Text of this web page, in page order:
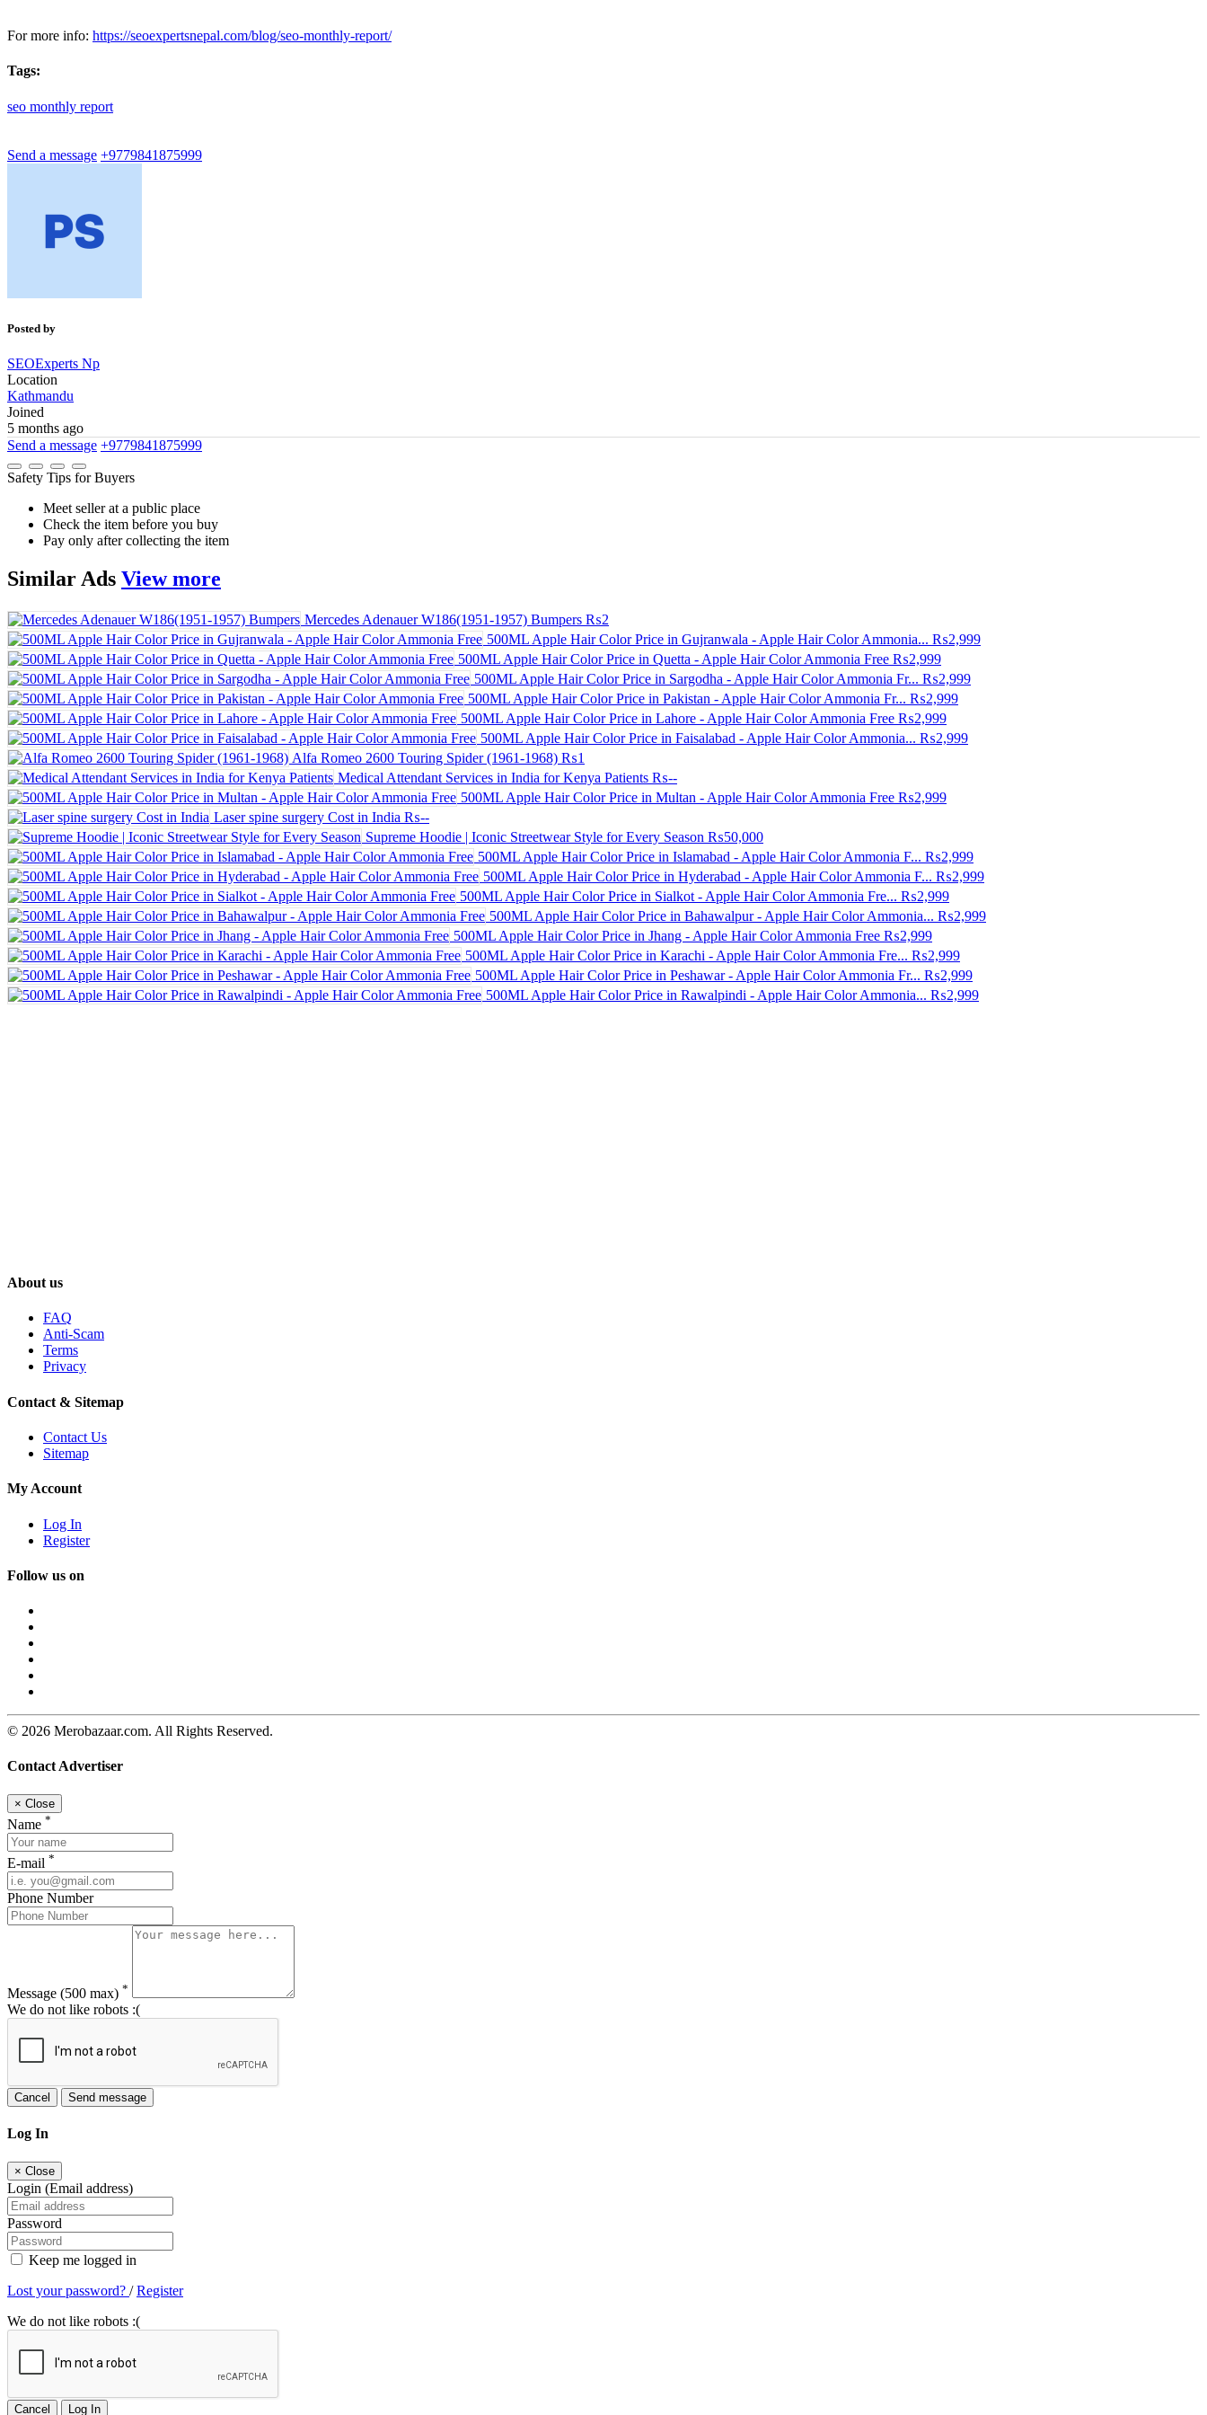
For more info: https://seoexpertsnepal.com/blog/seo-monthly-report/
Tags:
seo monthly report
Send a message +9779841875999
Posted by
SEOExperts Np
Location
Kathmandu
Joined
5 months ago
Send a message +9779841875999
Safety Tips for Buyers
Meet seller at a public place
Check the item before you buy
Pay only after collecting the item
Similar Ads View more
Mercedes Adenauer W186(1951-1957) Bumpers ₨2
500ML Apple Hair Color Price in Gujranwala - Apple Hair Color Ammonia... ₨2,999
500ML Apple Hair Color Price in Quetta - Apple Hair Color Ammonia Free ₨2,999
500ML Apple Hair Color Price in Sargodha - Apple Hair Color Ammonia Fr... ₨2,999
500ML Apple Hair Color Price in Pakistan - Apple Hair Color Ammonia Fr... ₨2,999
500ML Apple Hair Color Price in Lahore - Apple Hair Color Ammonia Free ₨2,999
500ML Apple Hair Color Price in Faisalabad - Apple Hair Color Ammonia... ₨2,999
Alfa Romeo 2600 Touring Spider (1961-1968) ₨1
Medical Attendant Services in India for Kenya Patients ₨--
500ML Apple Hair Color Price in Multan - Apple Hair Color Ammonia Free ₨2,999
Laser spine surgery Cost in India ₨--
Supreme Hoodie | Iconic Streetwear Style for Every Season ₨50,000
500ML Apple Hair Color Price in Islamabad - Apple Hair Color Ammonia F... ₨2,999
500ML Apple Hair Color Price in Hyderabad - Apple Hair Color Ammonia F... ₨2,999
500ML Apple Hair Color Price in Sialkot - Apple Hair Color Ammonia Fre... ₨2,999
500ML Apple Hair Color Price in Bahawalpur - Apple Hair Color Ammonia... ₨2,999
500ML Apple Hair Color Price in Jhang - Apple Hair Color Ammonia Free ₨2,999
500ML Apple Hair Color Price in Karachi - Apple Hair Color Ammonia Fre... ₨2,999
500ML Apple Hair Color Price in Peshawar - Apple Hair Color Ammonia Fr... ₨2,999
500ML Apple Hair Color Price in Rawalpindi - Apple Hair Color Ammonia... ₨2,999
About us
FAQ
Anti-Scam
Terms
Privacy
Contact & Sitemap
Contact Us
Sitemap
My Account
Log In
Register
Follow us on
© 2026 Merobazaar.com. All Rights Reserved.
Contact Advertiser
× Close
Name *
E-mail *
Phone Number
Message (500 max) *
We do not like robots :(
Cancel Send message
Log In
× Close
Login (Email address)
Password
Keep me logged in
Lost your password? /Register
We do not like robots :(
Cancel Log In